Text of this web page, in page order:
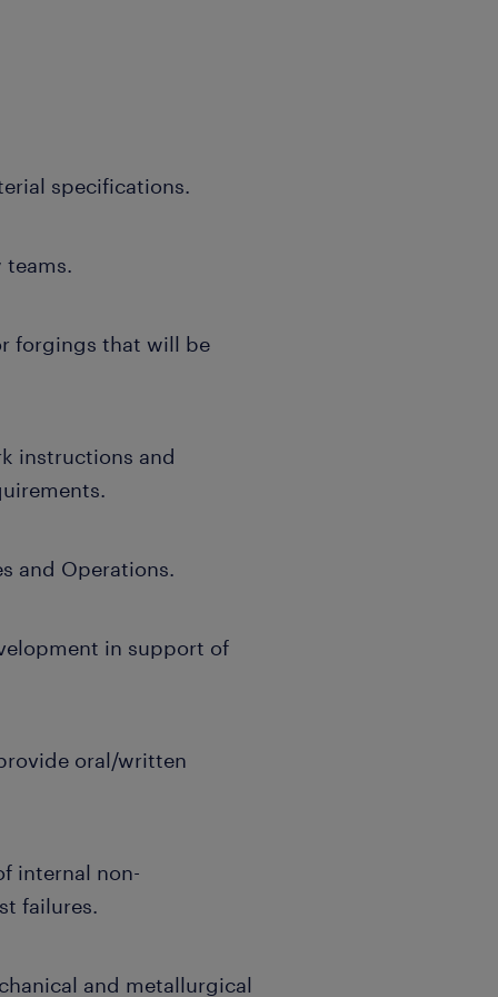
specifications.
teams.
forgings that will be
instructions and
and Operations.
in support of
oral/written
internal non-
failures.
and metallurgical